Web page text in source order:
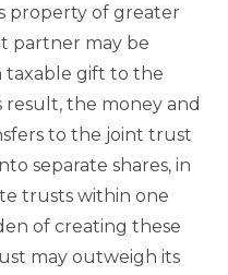
property of greater
partner may be
taxable gift to the
the money and
to the joint trust
separate shares, in
trusts within one
of creating these
may outweigh its